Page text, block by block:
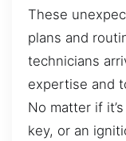
These
plans and
technicians
expertise and
No matter if
key, or an